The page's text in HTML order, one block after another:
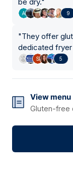
be dry."
9
"They offer
dedicated
5
View menu
Gluten-free